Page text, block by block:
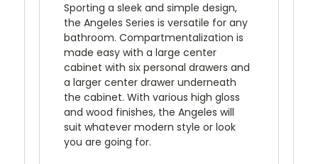
Sporting a sleek and simple design,
the Angeles Series is versatile for any
bathroom. Compartmentalization is
made easy with a large center
cabinet with six personal drawers and
a larger center drawer underneath
the cabinet. With various high gloss
and wood finishes, the Angeles will
suit whatever modern style or look
you are going for.